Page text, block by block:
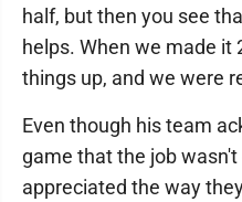
half, but then you see
helps. When we made it
things up, and we were
Even though his team
game that the job wasn't
appreciated the way